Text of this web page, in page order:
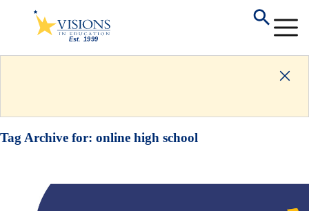
Tag Archive for: online high school